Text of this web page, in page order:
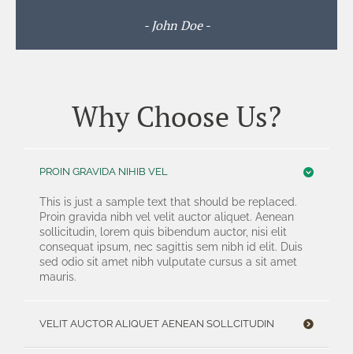
- John Doe -
Why Choose Us?
PROIN GRAVIDA NIHIB VEL
This is just a sample text that should be replaced.
Proin gravida nibh vel velit auctor aliquet. Aenean
sollicitudin, lorem quis bibendum auctor, nisi elit
consequat ipsum, nec sagittis sem nibh id elit. Duis
sed odio sit amet nibh vulputate cursus a sit amet
mauris.
VELIT AUCTOR ALIQUET AENEAN SOLLCITUDIN